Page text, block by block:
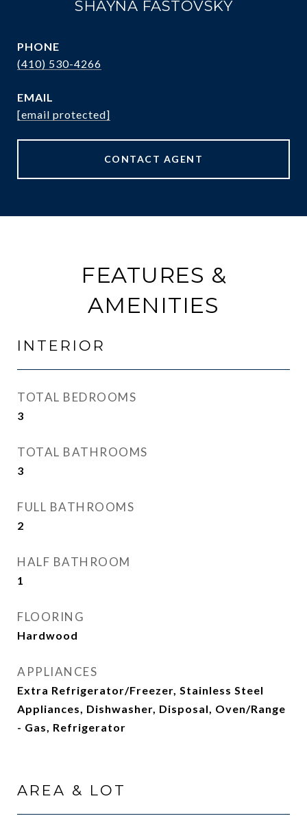
SHAYNA FASTOVSKY
PHONE
(410) 530-4266
EMAIL
[email protected]
CONTACT AGENT
FEATURES &
AMENITIES
INTERIOR
TOTAL BEDROOMS
3
TOTAL BATHROOMS
3
FULL BATHROOMS
2
HALF BATHROOM
1
FLOORING
Hardwood
APPLIANCES
Extra Refrigerator/Freezer, Stainless Steel
Appliances, Dishwasher, Disposal, Oven/Range
- Gas, Refrigerator
AREA & LOT